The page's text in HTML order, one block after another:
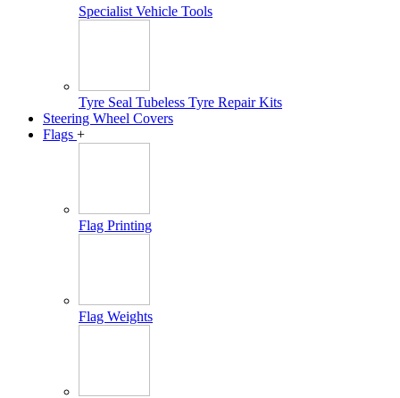
Specialist Vehicle Tools
Tyre Seal Tubeless Tyre Repair Kits
Steering Wheel Covers
Flags +
Flag Printing
Flag Weights